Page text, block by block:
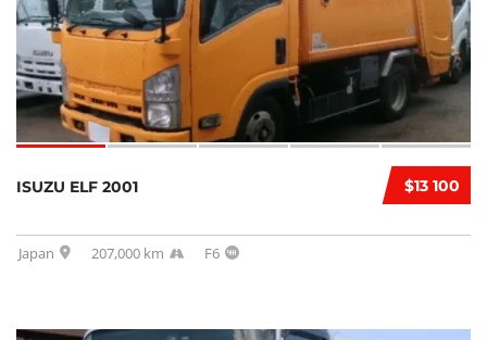
$13 100
ISUZU ELF 2001
Japan 207,000 km F6